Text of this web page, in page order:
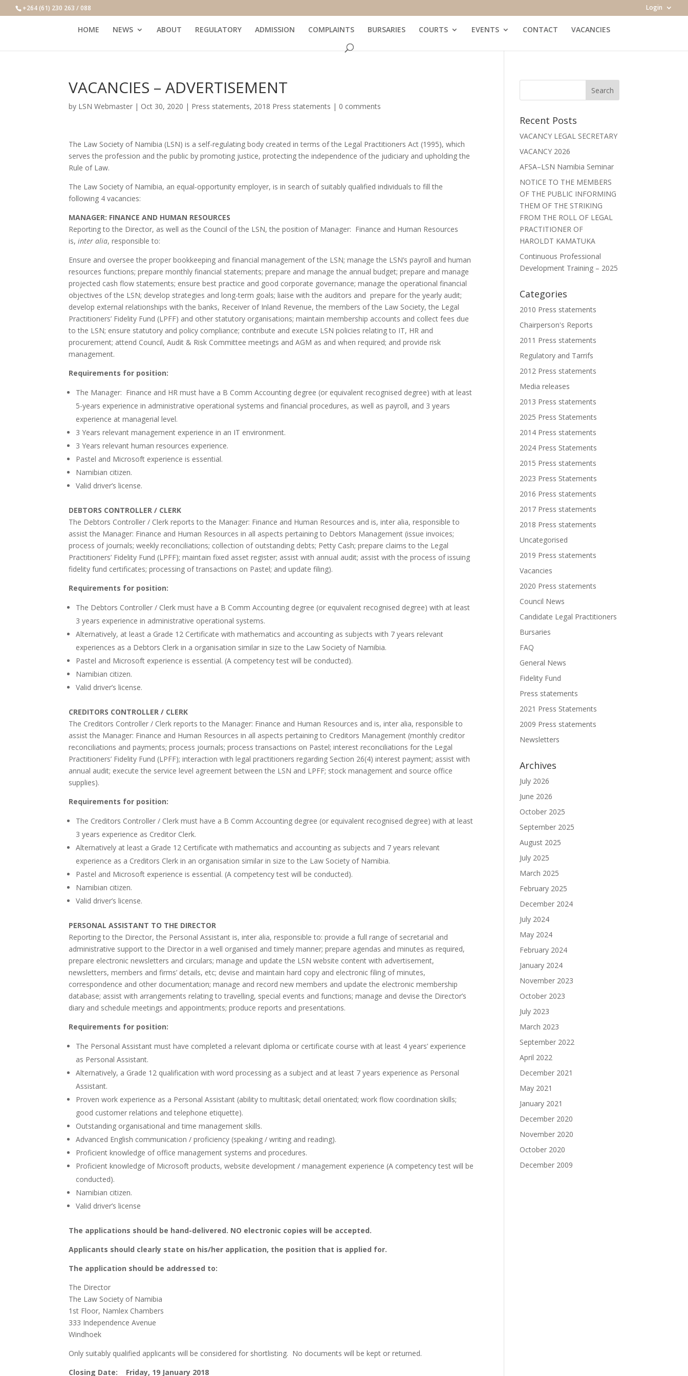
+264 (61) 230 263 / 088 Login
HOME NEWS ABOUT REGULATORY ADMISSION COMPLAINTS BURSARIES COURTS EVENTS CONTACT VACANCIES
VACANCIES – ADVERTISEMENT
by LSN Webmaster | Oct 30, 2020 | Press statements, 2018 Press statements | 0 comments
The Law Society of Namibia (LSN) is a self-regulating body created in terms of the Legal Practitioners Act (1995), which
serves the profession and the public by promoting justice, protecting the independence of the judiciary and upholding the
Rule of Law.
The Law Society of Namibia, an equal-opportunity employer, is in search of suitably qualified individuals to fill the
following 4 vacancies:
MANAGER: FINANCE AND HUMAN RESOURCES
Reporting to the Director, as well as the Council of the LSN, the position of Manager: Finance and Human Resources
is,inter alia, responsible to:
Ensure and oversee the proper bookkeeping and financial management of the LSN; manage the LSN’s payroll and human
resources functions; prepare monthly financial statements; prepare and manage the annual budget; prepare and manage
projected cash flow statements; ensure best practice and good corporate governance; manage the operational financial
objectives of the LSN; develop strategies and long-term goals; liaise with the auditors and prepare for the yearly audit;
develop external relationships with the banks, Receiver of Inland Revenue, the members of the Law Society, the Legal
Practitioners’ Fidelity Fund (LPFF) and other statutory organisations; maintain membership accounts and collect fees due
to the LSN; ensure statutory and policy compliance; contribute and execute LSN policies relating to IT, HR and
procurement; attend Council, Audit & Risk Committee meetings and AGM as and when required; and provide risk
management.
Requirements for position:
The Manager: Finance and HR must have a B Comm Accounting degree (or equivalent recognised degree) with at least
5-years experience in administrative operational systems and financial procedures, as well as payroll, and 3 years
experience at managerial level.
3 Years relevant management experience in an IT environment.
3 Years relevant human resources experience.
Pastel and Microsoft experience is essential.
Namibian citizen.
Valid driver’s license.
DEBTORS CONTROLLER / CLERK
The Debtors Controller / Clerk reports to the Manager: Finance and Human Resources and is, inter alia, responsible to
assist the Manager: Finance and Human Resources in all aspects pertaining to Debtors Management (issue invoices;
process of journals; weekly reconciliations; collection of outstanding debts; Petty Cash; prepare claims to the Legal
Practitioners’ Fidelity Fund (LPFF); maintain fixed asset register; assist with annual audit; assist with the process of issuing
fidelity fund certificates; processing of transactions on Pastel; and update filing).
Requirements for position:
The Debtors Controller / Clerk must have a B Comm Accounting degree (or equivalent recognised degree) with at least
3 years experience in administrative operational systems.
Alternatively, at least a Grade 12 Certificate with mathematics and accounting as subjects with 7 years relevant
experiences as a Debtors Clerk in a organisation similar in size to the Law Society of Namibia.
Pastel and Microsoft experience is essential. (A competency test will be conducted).
Namibian citizen.
Valid driver’s license.
CREDITORS CONTROLLER / CLERK
The Creditors Controller / Clerk reports to the Manager: Finance and Human Resources and is, inter alia, responsible to
assist the Manager: Finance and Human Resources in all aspects pertaining to Creditors Management (monthly creditor
reconciliations and payments; process journals; process transactions on Pastel; interest reconciliations for the Legal
Practitioners’ Fidelity Fund (LPFF); interaction with legal practitioners regarding Section 26(4) interest payment; assist with
annual audit; execute the service level agreement between the LSN and LPFF; stock management and source office
supplies).
Requirements for position:
The Creditors Controller / Clerk must have a B Comm Accounting degree (or equivalent recognised degree) with at least
3 years experience as Creditor Clerk.
Alternatively at least a Grade 12 Certificate with mathematics and accounting as subjects and 7 years relevant
experience as a Creditors Clerk in an organisation similar in size to the Law Society of Namibia.
Pastel and Microsoft experience is essential. (A competency test will be conducted).
Namibian citizen.
Valid driver’s license.
PERSONAL ASSISTANT TO THE DIRECTOR
Reporting to the Director, the Personal Assistant is, inter alia, responsible to: provide a full range of secretarial and
administrative support to the Director in a well organised and timely manner; prepare agendas and minutes as required,
prepare electronic newsletters and circulars; manage and update the LSN website content with advertisement,
newsletters, members and firms’ details, etc; devise and maintain hard copy and electronic filing of minutes,
correspondence and other documentation; manage and record new members and update the electronic membership
database; assist with arrangements relating to travelling, special events and functions; manage and devise the Director’s
diary and schedule meetings and appointments; produce reports and presentations.
Requirements for position:
The Personal Assistant must have completed a relevant diploma or certificate course with at least 4 years’ experience
as Personal Assistant.
Alternatively, a Grade 12 qualification with word processing as a subject and at least 7 years experience as Personal
Assistant.
Proven work experience as a Personal Assistant (ability to multitask; detail orientated; work flow coordination skills;
good customer relations and telephone etiquette).
Outstanding organisational and time management skills.
Advanced English communication / proficiency (speaking / writing and reading).
Proficient knowledge of office management systems and procedures.
Proficient knowledge of Microsoft products, website development / management experience (A competency test will be
conducted).
Namibian citizen.
Valid driver’s license
The applications should be hand-delivered. NO electronic copies will be accepted.
Applicants should clearly state on his/her application, the position that is applied for.
The application should be addressed to:
The Director
The Law Society of Namibia
1st Floor, Namlex Chambers
333 Independence Avenue
Windhoek
Only suitably qualified applicants will be considered for shortlisting. No documents will be kept or returned.
Closing Date: Friday, 19 January 2018
Recent Posts
VACANCY LEGAL SECRETARY
VACANCY 2026
AFSA–LSN Namibia Seminar
NOTICE TO THE MEMBERS
OF THE PUBLIC INFORMING
THEM OF THE STRIKING
FROM THE ROLL OF LEGAL
PRACTITIONER OF
HAROLDT KAMATUKA
Continuous Professional
Development Training – 2025
Categories
2010 Press statements
Chairperson's Reports
2011 Press statements
Regulatory and Tarrifs
2012 Press statements
Media releases
2013 Press statements
2025 Press Statements
2014 Press statements
2024 Press Statements
2015 Press statements
2023 Press Statements
2016 Press statements
2017 Press statements
2018 Press statements
Uncategorised
2019 Press statements
Vacancies
2020 Press statements
Council News
Candidate Legal Practitioners
Bursaries
FAQ
General News
Fidelity Fund
Press statements
2021 Press Statements
2009 Press statements
Newsletters
Archives
July 2026
June 2026
October 2025
September 2025
August 2025
July 2025
March 2025
February 2025
December 2024
July 2024
May 2024
February 2024
January 2024
November 2023
October 2023
July 2023
March 2023
September 2022
April 2022
December 2021
May 2021
January 2021
December 2020
November 2020
October 2020
December 2009